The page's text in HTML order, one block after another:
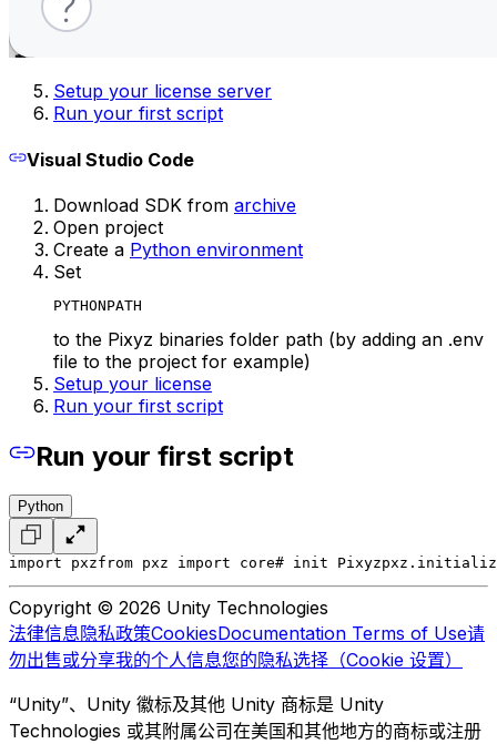
Setup your license server
Run your first script
Visual Studio Code
Download SDK from archive
Open project
Create a Python environment
Set
PYTHONPATH
to the Pixyz binaries folder path (by adding an .env
file to the project for example)
Setup your license
Run your first script
Run your first script
Python
import pxzfrom pxz import core# init Pixyz
Copyright © 2026 Unity Technologies
法律信息隐私政策CookiesDocumentation Terms of Use请
勿出售或分享我的个人信息您的隐私选择（Cookie 设置）
“Unity”、Unity 徽标及其他 Unity 商标是 Unity
Technologies 或其附属公司在美国和其他地方的商标或注册